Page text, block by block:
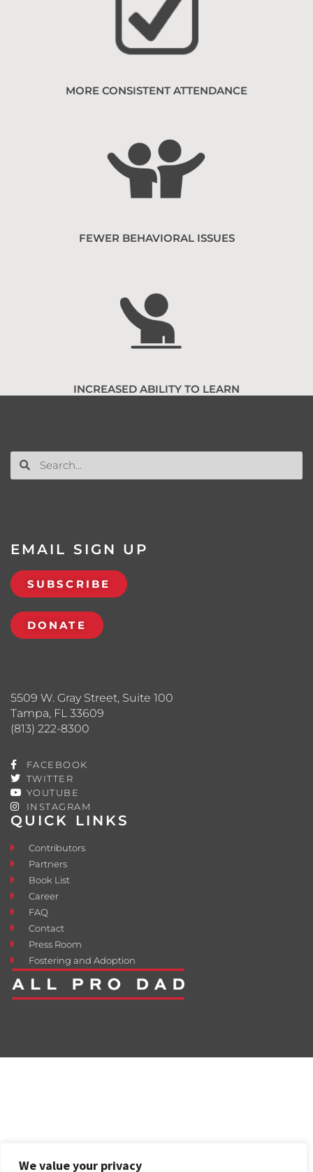
We value your privacy
MORE CONSISTENT ATTENDANCE
FEWER BEHAVIORAL ISSUES
INCREASED ABILITY TO LEARN
QUICK LINKS
Contributors
Partners
Book List
Career
FAQ
Contact
Press Room
Fostering and Adoption
5509 W. Gray Street, Suite 100
Tampa, FL 33609
(813) 222-8300
FACEBOOK
TWITTER
YOUTUBE
INSTAGRAM
EMAIL SIGN UP
SUBSCRIBE
DONATE